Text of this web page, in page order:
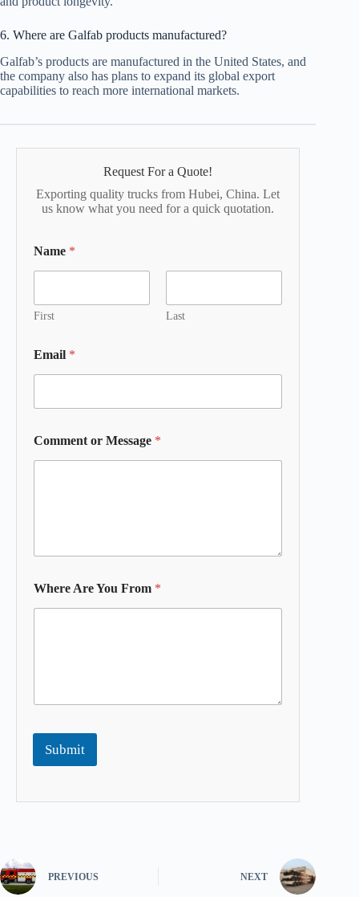
6. Where are Galfab products manufactured?
Galfab’s products are manufactured in the United States, and
the company also has plans to expand its global export
capabilities to reach more international markets.
Request For a Quote!
Exporting quality trucks from Hubei, China. Let
us know what you need for a quick quotation.
Name *
First Last
Email *
Comment or Message *
Where Are You From *
Submit
PREVIOUS NEXT